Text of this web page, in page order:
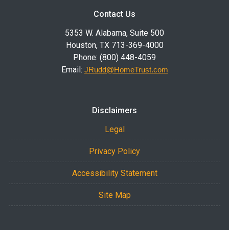
Contact Us
5353 W. Alabama, Suite 500
Houston, TX 713-369-4000
Phone: (800) 448-4059
Email: JRudd@HomeTrust.com
Disclaimers
Legal
Privacy Policy
Accessibility Statement
Site Map